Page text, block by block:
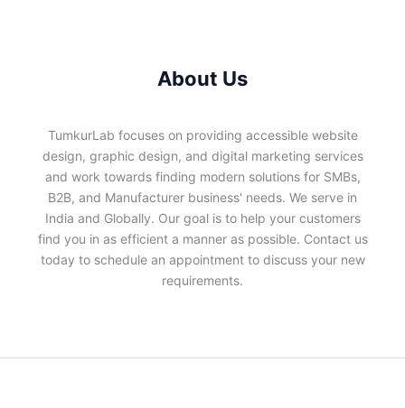
About Us
TumkurLab focuses on providing accessible website
design, graphic design, and digital marketing services
and work towards finding modern solutions for SMBs,
B2B, and Manufacturer business' needs. We serve in
India and Globally. Our goal is to help your customers
find you in as efficient a manner as possible. Contact us
today to schedule an appointment to discuss your new
requirements.